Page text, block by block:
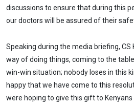
discussions to ensure that during this
our doctors will be assured of their
Speaking during the media briefing, CS
way of doing things, coming to the
win-win situation; nobody loses in this
happy that we have come to this
were hoping to give this gift to